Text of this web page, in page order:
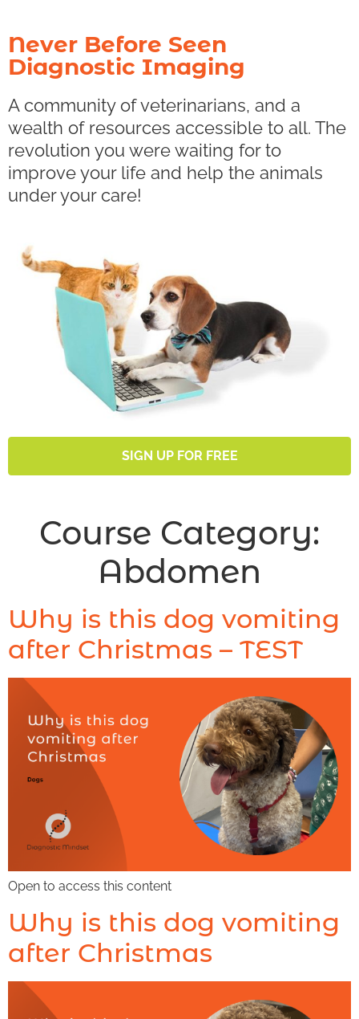
Never Before Seen
Diagnostic Imaging
A community of veterinarians, and a
wealth of resources accessible to all. The
revolution you were waiting for to
improve your life and help the animals
under your care!
SIGN UP FOR FREE
Course Category:
Abdomen
Why is this dog vomiting
after Christmas – TEST
Open to access this content
Why is this dog vomiting
after Christmas